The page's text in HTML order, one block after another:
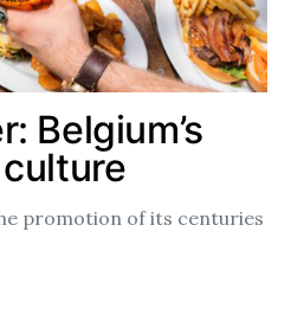
Belgium’s
promotion of its centuries